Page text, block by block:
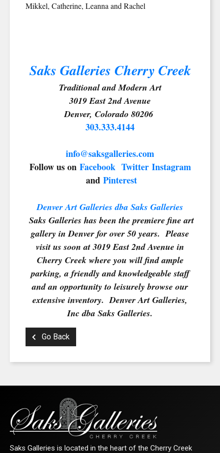
Mikkel, Catherine, Leanna and Rachel
Saks Galleries Cherry Creek
Traditional and Modern Art
3019 East 2nd Avenue
Denver, Colorado 80206
303.333.4144
info@saksgalleries.com
Follow us onFacebook Twitter Instagram
and Pinterest
Denver Art Galleries dba Saks Galleries
Saks Galleries has been the premiere fine art
gallery in Denver for over 50 years. Please
visit us soon at 3019 East 2nd Avenue in
Cherry Creek where you will find ample
parking, a friendly and knowledgeable staff
and an opportunity to leisurely browse our
extensive inventory. Denver Art Galleries,
Inc dba Saks Galleries.
Go Back
Saks Galleries is located in the heart of the Cherry Creek
SIGN UP FOR UPDATES!
Get news from Saks Galleries in your inbox.
Last Name
By submitting this form, you are consenting to receive marketing emails from:
Saks Galleries, 3019 East 2nd Avenue, Denver, CO, 80206, US,
http://www.saksgalleries.com. You can revoke your consent to receive emails at
any time by using the SafeUnsubscribe® link, found at the bottom of every email.